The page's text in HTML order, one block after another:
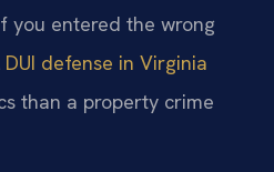
you entered the wrong
DUI defense in Virginia
than a property crime